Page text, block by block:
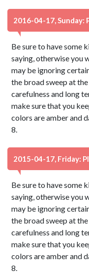
2016-04-17, Sunday:
Be sure to have some
saying, otherwise you
may be ignoring
the broad sweep at
carefulness and long
make sure that you
colors are amber and
8.
2015-04-17, Friday:
Be sure to have some
saying, otherwise you
may be ignoring
the broad sweep at
carefulness and long
make sure that you
colors are amber and
8.